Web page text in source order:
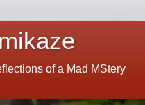
of a Mad MStery